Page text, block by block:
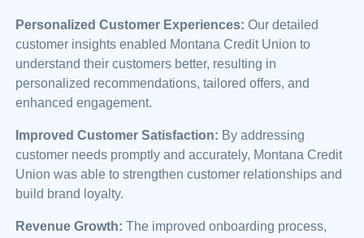
Personalized Customer Experiences: Our detailed
customer insights enabled Montana Credit Union to
understand their customers better, resulting in
personalized recommendations, tailored offers, and
enhanced engagement.
Improved Customer Satisfaction: By addressing
customer needs promptly and accurately, Montana Credit
Union was able to strengthen customer relationships and
build brand loyalty.
Revenue Growth: The improved onboarding process,